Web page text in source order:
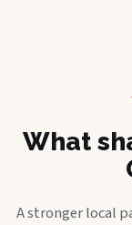
What
A stronger local